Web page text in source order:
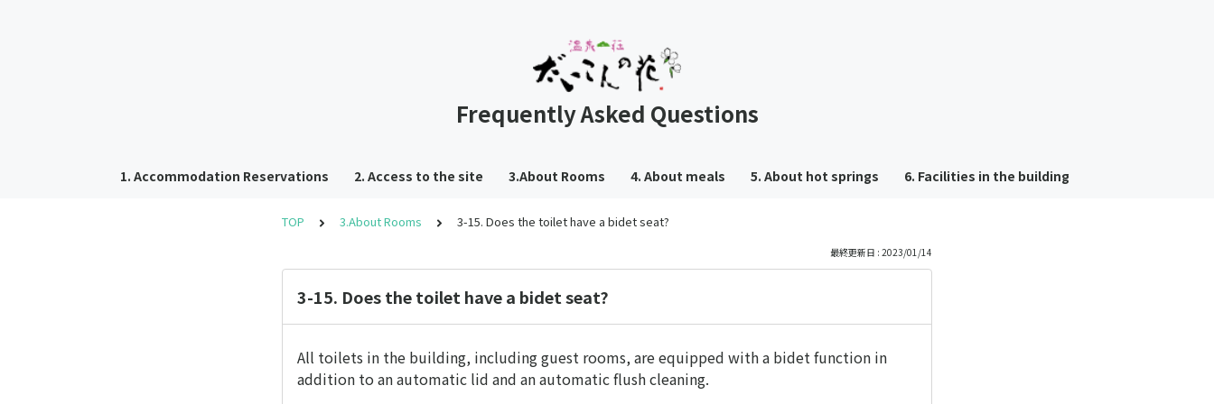
Frequently Asked Questions
1. Accommodation Reservations 2. Access to the site 3.About Rooms 4. About meals 5. About hot springs 6. Facilities in the building
TOP 3.About Rooms 3-15. Does the toilet have a bidet seat?
最終更新日 : 2023/01/14
3-15. Does the toilet have a bidet seat?
All toilets in the building, including guest rooms, are equipped with a bidet function in
addition to an automatic lid and an automatic flush cleaning.